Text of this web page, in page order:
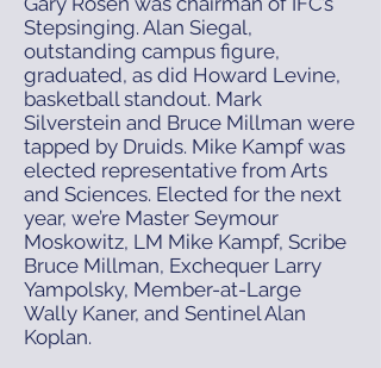
Stepsinging. Alan Siegal,
outstanding campus figure,
graduated, as did Howard Levine,
basketball standout. Mark
Silverstein and Bruce Millman were
tapped by Druids. Mike Kampf was
elected representative from Arts
and Sciences. Elected for the next
year, we’re Master Seymour
Moskowitz, LM Mike Kampf, Scribe
Bruce Millman, Exchequer Larry
Yampolsky, Member-at-Large
Wally Kaner, and Sentinel Alan
Koplan.